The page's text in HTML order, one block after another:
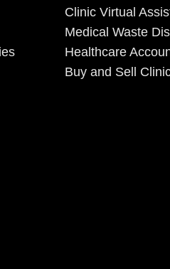
Clinic Virtual
Medical Waste
Healthcare
Buy and Sell